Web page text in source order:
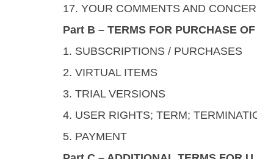
17. YOUR COMMENTS AND
Part B – TERMS FOR PURCHASE
1. SUBSCRIPTIONS / PURCHASES
2. VIRTUAL ITEMS
3. TRIAL VERSIONS
4. USER RIGHTS; TERM;
5. PAYMENT